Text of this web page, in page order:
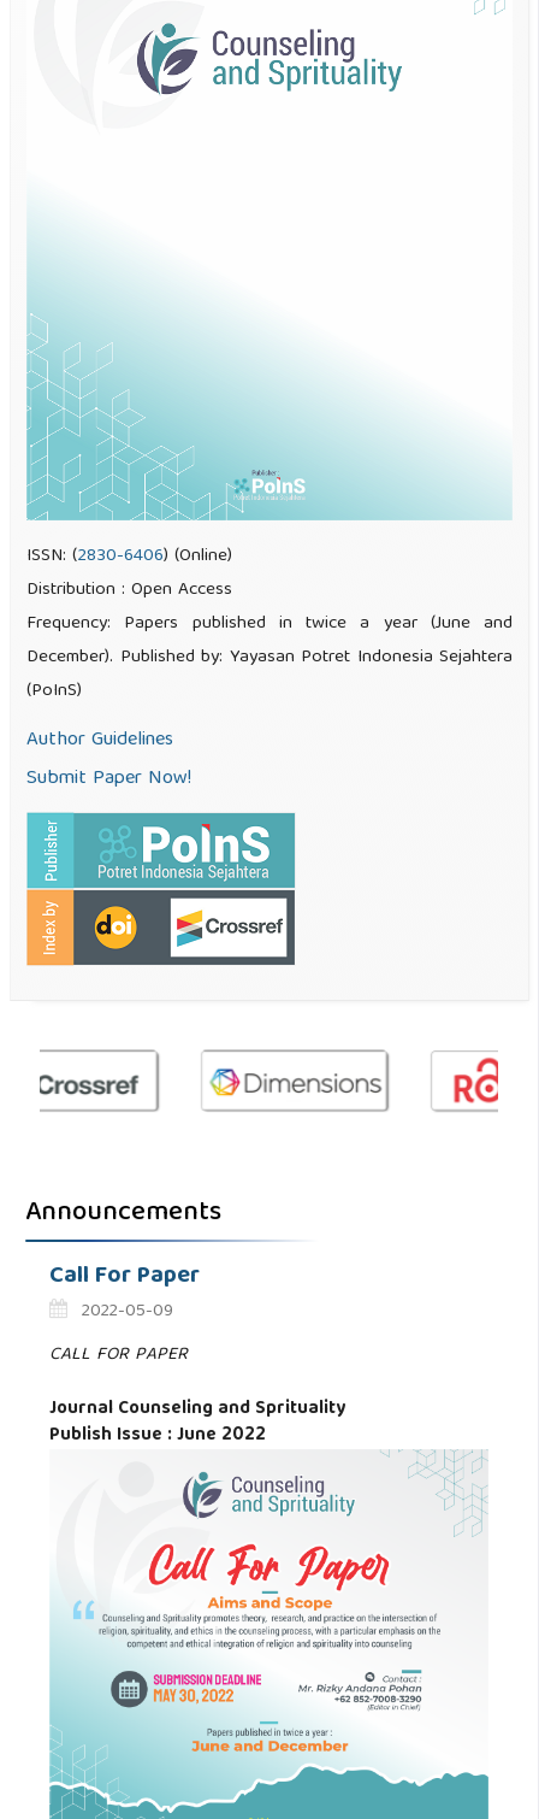
ISSN: (2830-6406) (Online)
Distribution : Open Access
Frequency: Papers published in twice a year (June and
December). Published by: Yayasan Potret Indonesia Sejahtera
(PoInS)
Author Guidelines
Submit Paper Now!
Announcements
Call For Paper
2022-05-09
CALL FOR PAPER
Journal Counseling and Sprituality
Publish Issue : June 2022